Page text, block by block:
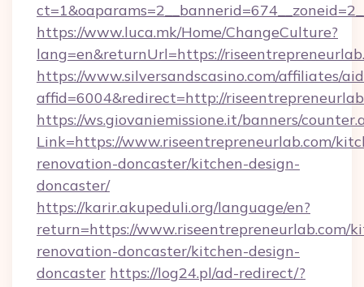
https://www.luca.mk/Home/ChangeCulture?
lang=en&returnUrl=https://
https://www.silversandscasino.com/affiliates/
affid=6004&redirect=http://
https://ws.giovaniemissione.it/banners/
Link=https://www.riseentrepreneurlab.com/
renovation-doncaster/kitchen-design-
doncaster/
https://karir.akupeduli.org/language/en?
return=https://www.riseentrepreneurlab.com/
renovation-doncaster/kitchen-design-
doncaster https://log24.pl/ad-redirect/?